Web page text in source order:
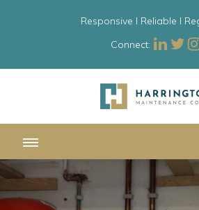
Responsive l Reliable l
Connect: